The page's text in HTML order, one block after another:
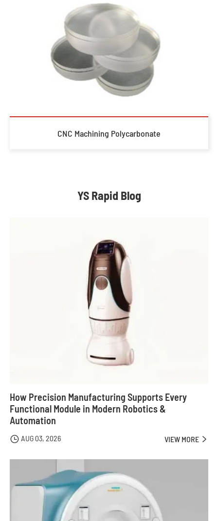
CNC Machining Polycarbonate
YS Rapid Blog
How Precision Manufacturing Supports Every
Functional Module in Modern Robotics &
Automation
 AUG 03, 2026 VIEW MORE 